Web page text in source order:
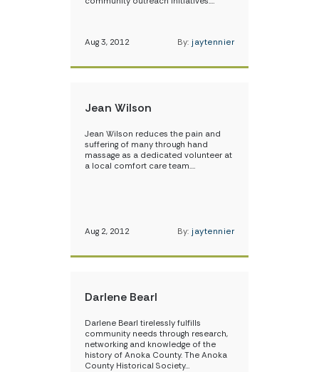
Aug 3, 2012 By: jaytennier
Jean Wilson
Jean Wilson reduces the pain and
suffering of many through hand
massage as a dedicated volunteer at
a local comfort care team.…
Aug 2, 2012 By: jaytennier
Darlene Bearl
Darlene Bearl tirelessly fulfills
community needs through research,
networking and knowledge of the
history of Anoka County. The Anoka
County Historical Society…